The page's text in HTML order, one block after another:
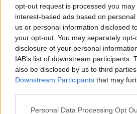
opt-out request is processed you may
interest-based ads based on
us or personal information disclosed
your opt-out. You may separately
disclosure of your personal
IAB’s list of downstream participants.
also be disclosed by us to third
Downstream Participants that may
Personal Data Processing Opt